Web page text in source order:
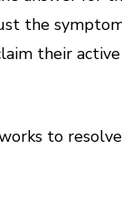
the
their
to